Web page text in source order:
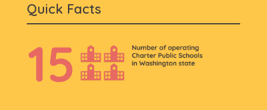
Quick Facts